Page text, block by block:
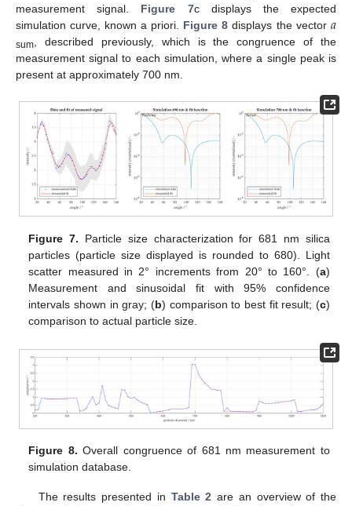
measurement signal. Figure 7c displays the expected
simulation curve, known a priori. Figure 8 displays the vector 𝑎
sum, described previously, which is the congruence of the
measurement signal to each simulation, where a single peak is
present at approximately 700 nm.
Figure 7. Particle size characterization for 681 nm silica
particles (particle size displayed is rounded to 680). Light
scatter measured in 2° increments from 20° to 160°. (a)
Measurement and sinusoidal fit with 95% confidence
intervals shown in gray; (b) comparison to best fit result; (c)
comparison to actual particle size.
Figure 8. Overall congruence of 681 nm measurement to
simulation database.
The results presented in Table 2 are an overview of the